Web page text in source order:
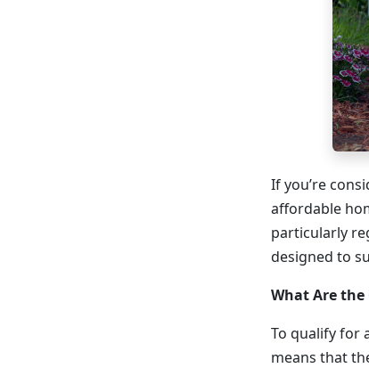
If you’re
affordable
particularly
designed to
What Are the
To qualify for
means that